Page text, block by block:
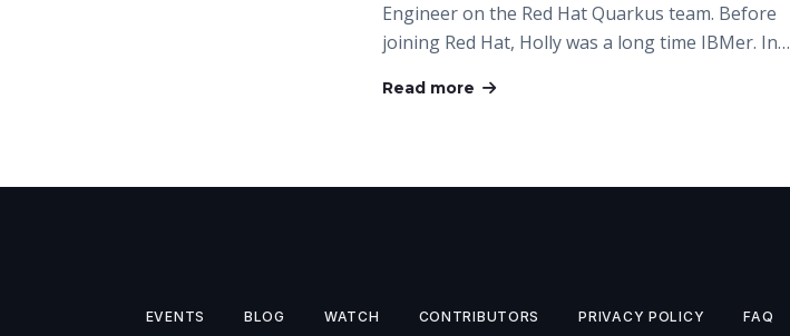
Engineer on the Red Hat Quarkus team. Before
joining Red Hat, Holly was a long time IBMer. In…
Read more
EVENTS BLOG WATCH CONTRIBUTORS PRIVACY POLICY FAQ